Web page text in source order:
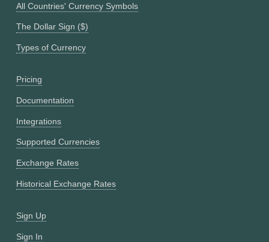
All Countries' Currency Symbols
The Dollar Sign ($)
Types of Currency
Pricing
Documentation
Integrations
Supported Currencies
Exchange Rates
Historical Exchange Rates
Sign Up
Sign In